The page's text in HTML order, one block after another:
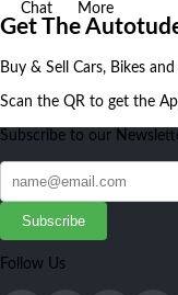
Chat
More
Get The
Buy & Sell Cars, Bikes
Scan the QR to get the
Subscribe to our
Subscribe
Follow Us